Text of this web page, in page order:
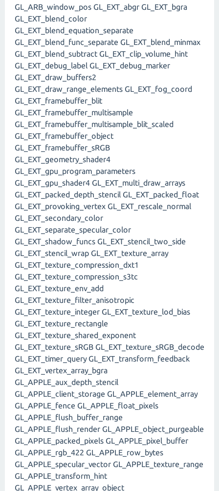
GL_ARB_window_pos GL_EXT_abgr GL_EXT_bgra
GL_EXT_blend_color
GL_EXT_blend_equation_separate
GL_EXT_blend_func_separate GL_EXT_blend_minmax
GL_EXT_blend_subtract GL_EXT_clip_volume_hint
GL_EXT_debug_label GL_EXT_debug_marker
GL_EXT_draw_buffers2
GL_EXT_draw_range_elements GL_EXT_fog_coord
GL_EXT_framebuffer_blit
GL_EXT_framebuffer_multisample
GL_EXT_framebuffer_multisample_blit_scaled
GL_EXT_framebuffer_object
GL_EXT_framebuffer_sRGB
GL_EXT_geometry_shader4
GL_EXT_gpu_program_parameters
GL_EXT_gpu_shader4 GL_EXT_multi_draw_arrays
GL_EXT_packed_depth_stencil GL_EXT_packed_float
GL_EXT_provoking_vertex GL_EXT_rescale_normal
GL_EXT_secondary_color
GL_EXT_separate_specular_color
GL_EXT_shadow_funcs GL_EXT_stencil_two_side
GL_EXT_stencil_wrap GL_EXT_texture_array
GL_EXT_texture_compression_dxt1
GL_EXT_texture_compression_s3tc
GL_EXT_texture_env_add
GL_EXT_texture_filter_anisotropic
GL_EXT_texture_integer GL_EXT_texture_lod_bias
GL_EXT_texture_rectangle
GL_EXT_texture_shared_exponent
GL_EXT_texture_sRGB GL_EXT_texture_sRGB_decode
GL_EXT_timer_query GL_EXT_transform_feedback
GL_EXT_vertex_array_bgra
GL_APPLE_aux_depth_stencil
GL_APPLE_client_storage GL_APPLE_element_array
GL_APPLE_fence GL_APPLE_float_pixels
GL_APPLE_flush_buffer_range
GL_APPLE_flush_render GL_APPLE_object_purgeable
GL_APPLE_packed_pixels GL_APPLE_pixel_buffer
GL_APPLE_rgb_422 GL_APPLE_row_bytes
GL_APPLE_specular_vector GL_APPLE_texture_range
GL_APPLE_transform_hint
GL_APPLE_vertex_array_object